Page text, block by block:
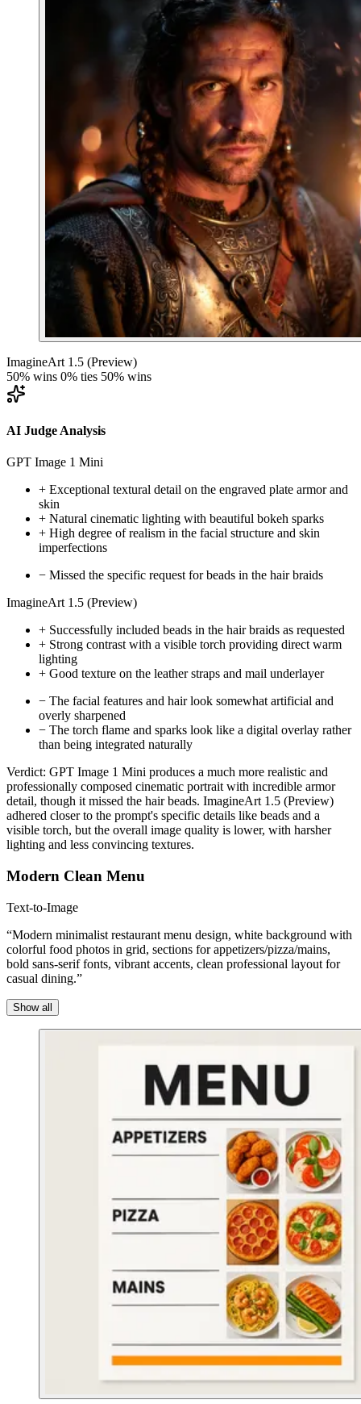
ImagineArt 1.5 (Preview)
50% wins 0% ties 50% wins
AI Judge Analysis
GPT Image 1 Mini
+ Exceptional textural detail on the engraved plate armor and
skin
+ Natural cinematic lighting with beautiful bokeh sparks
+ High degree of realism in the facial structure and skin
imperfections
− Missed the specific request for beads in the hair braids
ImagineArt 1.5 (Preview)
+ Successfully included beads in the hair braids as requested
+ Strong contrast with a visible torch providing direct warm
lighting
+ Good texture on the leather straps and mail underlayer
− The facial features and hair look somewhat artificial and
overly sharpened
− The torch flame and sparks look like a digital overlay rather
than being integrated naturally
Verdict: GPT Image 1 Mini produces a much more realistic and
professionally composed cinematic portrait with incredible armor
detail, though it missed the hair beads. ImagineArt 1.5 (Preview)
adhered closer to the prompt's specific details like beads and a
visible torch, but the overall image quality is lower, with harsher
lighting and less convincing textures.
Modern Clean Menu
Text-to-Image
“Modern minimalist restaurant menu design, white background with
colorful food photos in grid, sections for appetizers/pizza/mains,
bold sans-serif fonts, vibrant accents, clean professional layout for
casual dining.”
Show all